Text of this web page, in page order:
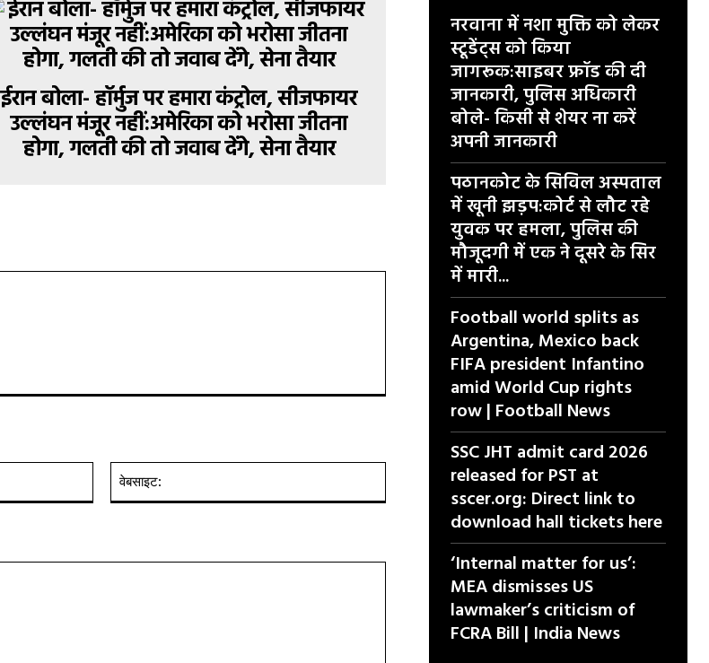
ईरान बोला- हॉर्मुज पर हमारा कंट्रोल, सीजफायर
उल्लंघन मंजूर नहीं:अमेरिका को भरोसा जीतना
होगा, गलती की तो जवाब देंगे, सेना तैयार
ईमेल:*
नरवाना में नशा मुक्ति को लेकर
स्टूडेंट्स को किया
जागरूक:साइबर फ्रॉड की दी
जानकारी, पुलिस अधिकारी
बोले- किसी से शेयर ना करें
अपनी जानकारी
पठानकोट के सिविल अस्पताल
में खूनी झड़प:कोर्ट से लौट रहे
युवक पर हमला, पुलिस की
मौजूदगी में एक ने दूसरे के सिर
में मारी...
Football world splits as
Argentina, Mexico back
FIFA president Infantino
amid World Cup rights
row | Football News
SSC JHT admit card 2026
released for PST at
sscer.org: Direct link to
download hall tickets here
‘Internal matter for us’:
MEA dismisses US
lawmaker’s criticism of
FCRA Bill | India News